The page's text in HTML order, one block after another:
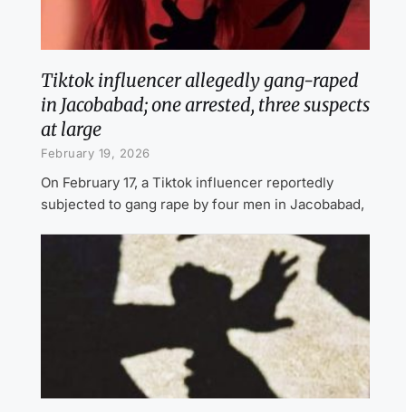
Tiktok influencer allegedly gang-raped
in Jacobabad; one arrested, three suspects
at large
February 19, 2026
On February 17, a Tiktok influencer reportedly
subjected to gang rape by four men in Jacobabad,